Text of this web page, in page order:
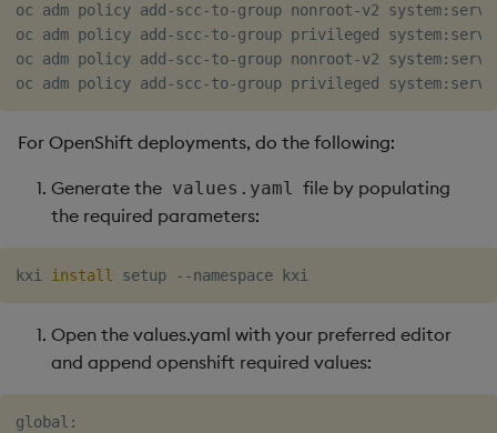
oc adm policy add-scc-to-group nonroot-v2
oc adm policy add-scc-to-group privileged
oc adm policy add-scc-to-group nonroot-v2
For OpenShift deployments, do the following:
Generate the values.yaml file by populating
the required parameters:
kxi install
Open the values.yaml with your preferred editor
and append openshift required values:
global: